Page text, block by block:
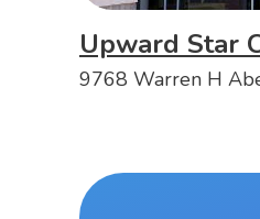
Upward Star
9768 Warren H